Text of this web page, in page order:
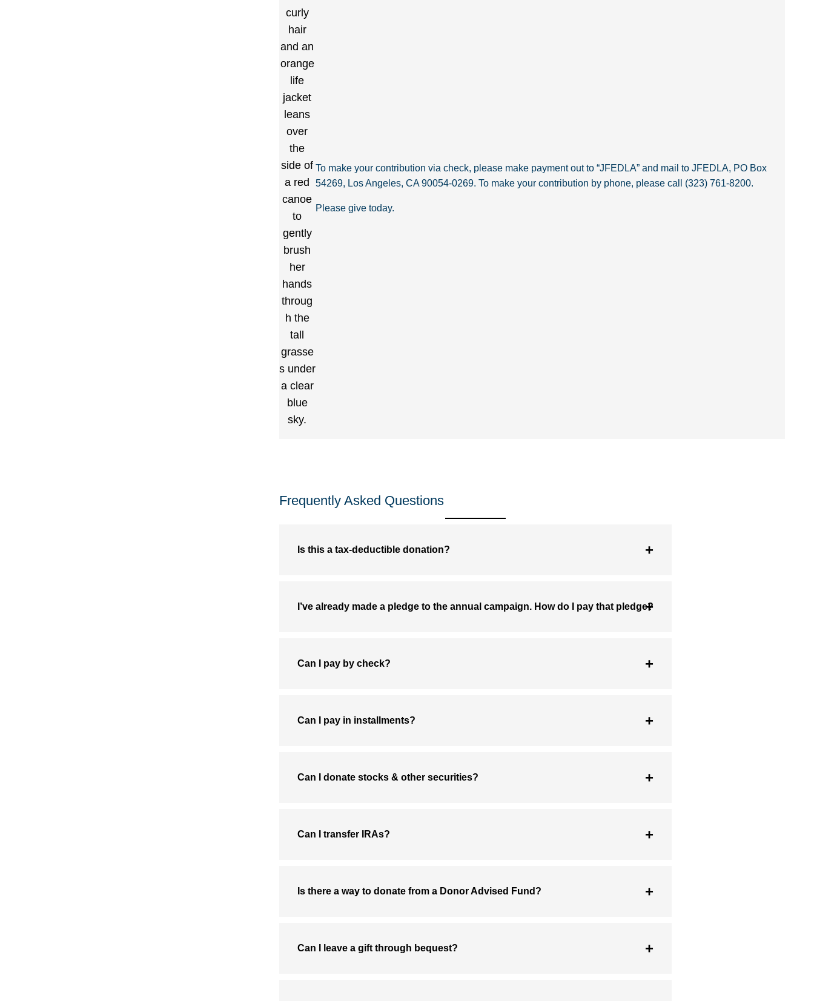
To make your contribution via check, please make payment out to “JFEDLA” and mail to JFEDLA, PO Box
54269, Los Angeles, CA 90054-0269. To make your contribution by phone, please call (323) 761-8200.
Please give today.
Frequently Asked Questions
Is this a tax-deductible donation?
I’ve already made a pledge to the annual campaign. How do I pay that pledge?
Can I pay by check?
Can I pay in installments?
Can I donate stocks & other securities?
Can I transfer IRAs?
Is there a way to donate from a Donor Advised Fund?
Can I leave a gift through bequest?